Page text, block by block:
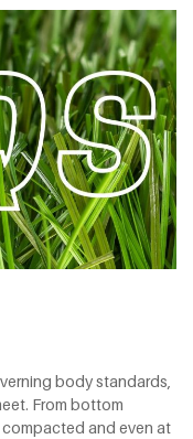
body standards,
From bottom
and even at